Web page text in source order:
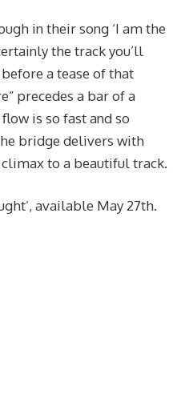
in their song ‘I am the
the track you’ll
a tease of that
precedes a bar of a
is so fast and so
bridge delivers with
to a beautiful track.
available May 27th.